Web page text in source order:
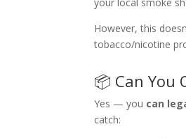
However, this
tobacco/nicotine
📦 Can You
Yes — you can
catch: